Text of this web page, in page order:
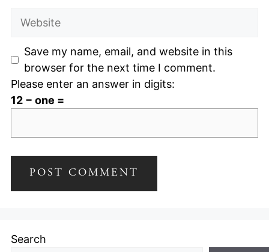
Website
Save my name, email, and website in this
browser for the next time I comment.
Please enter an answer in digits:
12 − one =
Search